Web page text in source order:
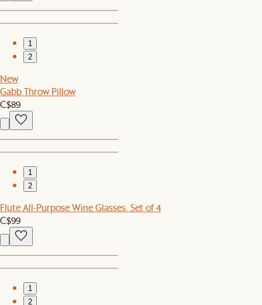
1
2
New
Gabb Throw Pillow
C$89
1
2
Flute All-Purpose Wine Glasses, Set of 4
C$99
1
2